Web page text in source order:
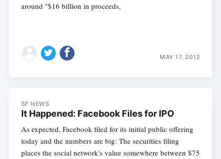
around "$16 billion in proceeds,
MAY 17, 2012
SF NEWS
It Happened: Facebook Files for IPO
As expected, Facebook filed for its initial public offering
today and the numbers are big: The securities filing
places the social network's value somewhere between $75